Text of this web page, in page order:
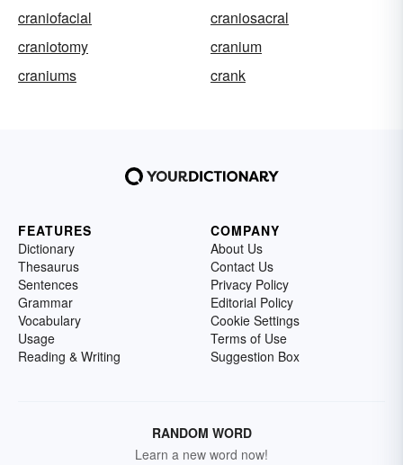
craniofacial
craniosacral
craniotomy
cranium
craniums
crank
FEATURES
Dictionary
Thesaurus
Sentences
Grammar
Vocabulary
Usage
Reading & Writing
COMPANY
About Us
Contact Us
Privacy Policy
Editorial Policy
Cookie Settings
Terms of Use
Suggestion Box
RANDOM WORD
Learn a new word now!